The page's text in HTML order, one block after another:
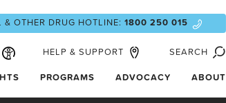
PROGRAMS ADVOCACY ABOUT
HELP & SUPPORT SEARCH
OTHER DRUG HOTLINE: 1800 250 015